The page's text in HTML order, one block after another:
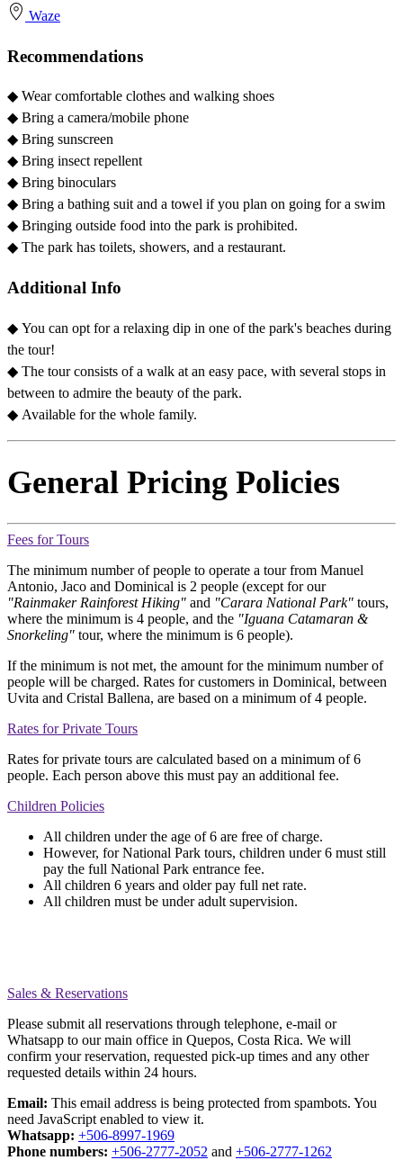
Waze
Recommendations
◆ Wear comfortable clothes and walking shoes
◆ Bring a camera/mobile phone
◆ Bring sunscreen
◆ Bring insect repellent
◆ Bring binoculars
◆ Bring a bathing suit and a towel if you plan on going for a swim
◆ Bringing outside food into the park is prohibited.
◆ The park has toilets, showers, and a restaurant.
Additional Info
◆ You can opt for a relaxing dip in one of the park's beaches during
the tour!
◆ The tour consists of a walk at an easy pace, with several stops in
between to admire the beauty of the park.
◆ Available for the whole family.
General Pricing Policies
Fees for Tours
The minimum number of people to operate a tour from Manuel
Antonio, Jaco and Dominical is 2 people (except for our
"Rainmaker Rainforest Hiking" and "Carara National Park" tours,
where the minimum is 4 people, and the "Iguana Catamaran &
Snorkeling" tour, where the minimum is 6 people).
If the minimum is not met, the amount for the minimum number of
people will be charged. Rates for customers in Dominical, between
Uvita and Cristal Ballena, are based on a minimum of 4 people.
Rates for Private Tours
Rates for private tours are calculated based on a minimum of 6
people. Each person above this must pay an additional fee.
Children Policies
All children under the age of 6 are free of charge.
However, for National Park tours, children under 6 must still
pay the full National Park entrance fee.
All children 6 years and older pay full net rate.
All children must be under adult supervision.
Sales & Reservations
Please submit all reservations through telephone, e-mail or
Whatsapp to our main office in Quepos, Costa Rica. We will
confirm your reservation, requested pick-up times and any other
requested details within 24 hours.
Email: This email address is being protected from spambots. You
need JavaScript enabled to view it.
Whatsapp: +506-8997-1969
Phone numbers: +506-2777-2052 and +506-2777-1262